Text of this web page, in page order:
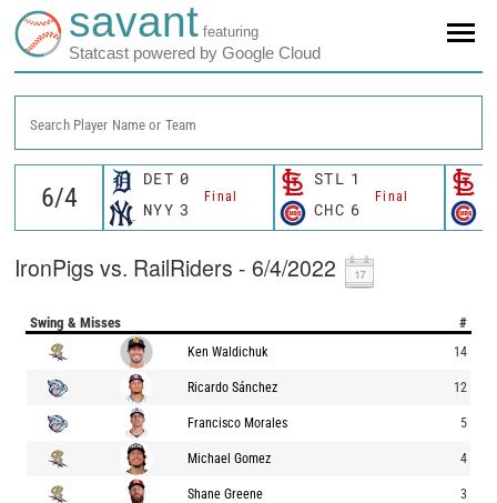
savant featuring
Statcast powered by Google Cloud
Search Player Name or Team
DET 0
Final
NYY 3
STL 1
Final
CHC 6
IronPigs vs. RailRiders - 6/4/2022
Swing & Misses #
Ken Waldichuk 14
Ricardo Sánchez 12
Francisco Morales 5
Michael Gomez 4
Shane Greene 3